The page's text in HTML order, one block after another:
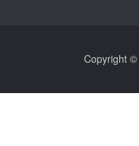
Copyright ©